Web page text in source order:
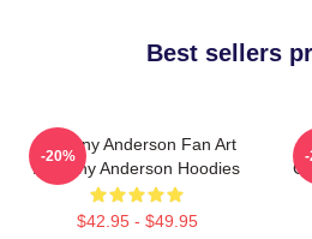
Best sellers
Anthony Anderson Fan Art
Anthony Anderson Hoodies
$42.95 - $49.95
-20% -